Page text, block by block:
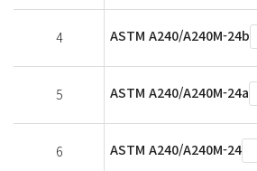
4 ASTM A240/A240M-24b
5 ASTM A240/A240M-24a
6 ASTM A240/A240M-24